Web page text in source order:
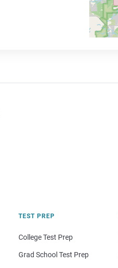
TEST PREP
College Test Prep
Grad School Test Prep